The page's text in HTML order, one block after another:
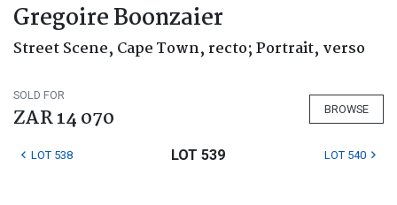
Gregoire Boonzaier
Street Scene, Cape Town, recto; Portrait, verso
SOLD FOR
ZAR 14 070 BROWSE
LOT 538 LOT 539 LOT 540